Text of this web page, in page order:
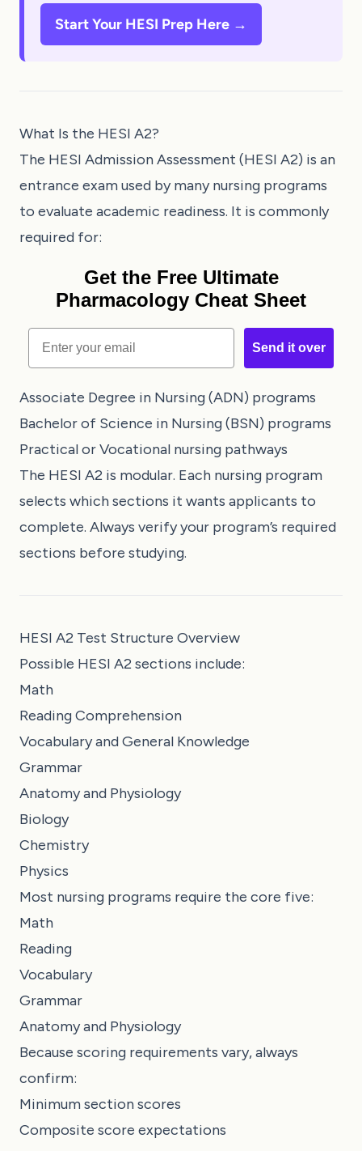
Start Your HESI Prep Here →
What Is the HESI A2?
The HESI Admission Assessment (HESI A2) is an
entrance exam used by many nursing programs
to evaluate academic readiness. It is commonly
required for:
Get the Free Ultimate
Pharmacology Cheat Sheet
Email
Send it over
Associate Degree in Nursing (ADN) programs
Bachelor of Science in Nursing (BSN) programs
Practical or Vocational nursing pathways
The HESI A2 is modular. Each nursing program
selects which sections it wants applicants to
complete. Always verify your program’s required
sections before studying.
HESI A2 Test Structure Overview
Possible HESI A2 sections include:
Math
Reading Comprehension
Vocabulary and General Knowledge
Grammar
Anatomy and Physiology
Biology
Chemistry
Physics
Most nursing programs require the core five:
Math
Reading
Vocabulary
Grammar
Anatomy and Physiology
Because scoring requirements vary, always
confirm:
Minimum section scores
Composite score expectations